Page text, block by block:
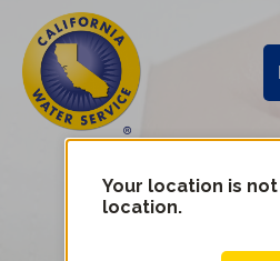
main
content
Cal
Water
Alerts
Cal
Water
Mobile
Your location is
location.